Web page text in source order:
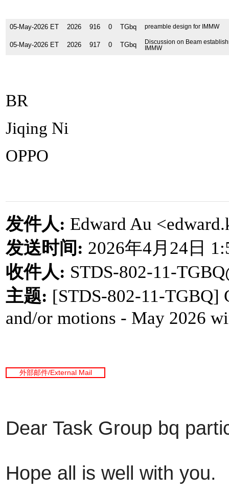
05-May-2026 ET 2026 916 0 TGbq preamble design for IMMW
05-May-2026 ET 2026 917 0 TGbq
Discussion on Beam
IMMW
BR
Jiqing Ni
OPPO
发件人: Edward Au
发送时间 : 2026年4月 24 日
收件人: STDS-802-11-
主题: [STDS-802-11-TGBQ]
and/or motions - May 2026
外部邮件/External Mail
Dear Task Group bq
Hope all is well with you.